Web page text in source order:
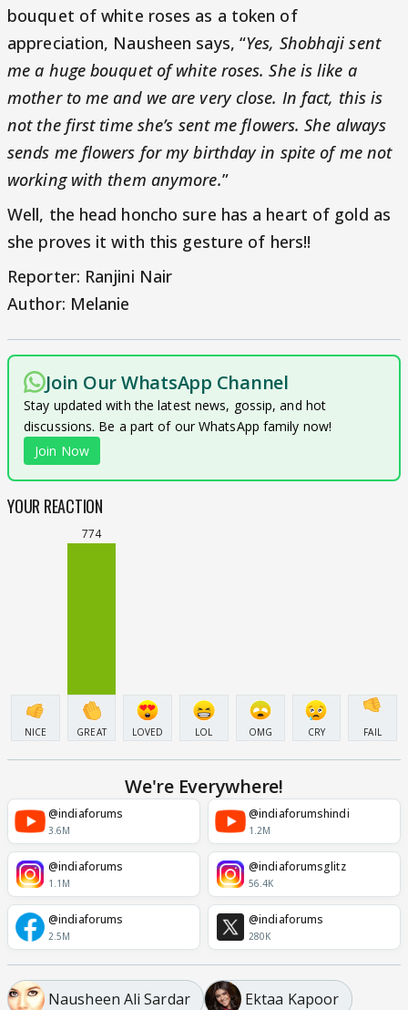
bouquet of white roses as a token of
appreciation, Nausheen says, “Yes, Shobhaji sent
me a huge bouquet of white roses. She is like a
mother to me and we are very close. In fact, this is
not the first time she’s sent me flowers. She always
sends me flowers for my birthday in spite of me not
working with them anymore.”
Well, the head honcho sure has a heart of gold as
she proves it with this gesture of hers!!
Reporter: Ranjini Nair
Author: Melanie
Join Our WhatsApp Channel
Stay updated with the latest news, gossip, and hot
discussions. Be a part of our WhatsApp family now!
Join Now
YOUR REACTION
NICE
774
GREAT LOVED LOL OMG CRY FAIL
We're Everywhere!
@indiaforums
3.6M
@indiaforumshindi
1.2M
@indiaforums
1.1M
@indiaforumsglitz
56.4K
@indiaforums
2.5M
@indiaforums
280K
Nausheen Ali Sardar
Ektaa Kapoor